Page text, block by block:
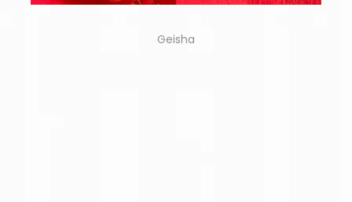
Geisha